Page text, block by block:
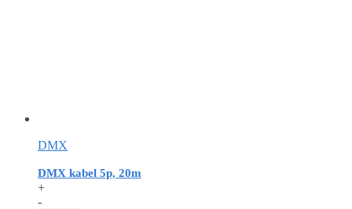
DMX
DMX kabel 5p, 20m
+
-